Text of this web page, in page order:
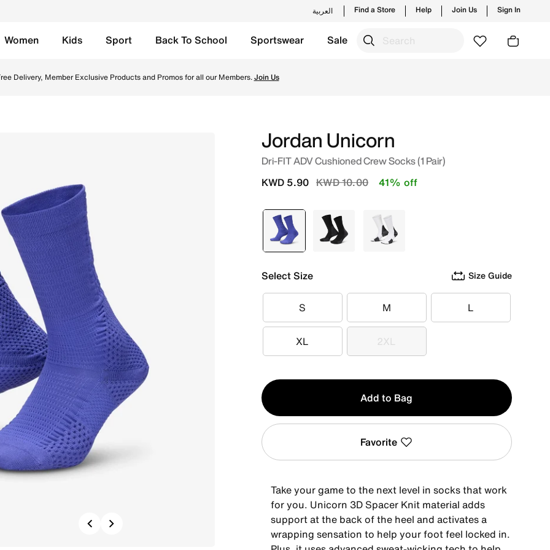
العربية Find a Store Help Join Us Sign In
Women Kids Sport Back To School Sportswear Sale
Delivery, Member Exclusive Products and Promos for all our Members.Join Us
Previous
Jordan Unicorn
Dri-FIT ADV Cushioned Crew Socks (1 Pair)
Price reduced from
KWD 10.00to
KWD 5.90 41% off
selected
Purple Black White
Select Size Size Guide
S
S M
M L
L
XL
XL 2XL
2XL
Qty
1
Add to Bag
Favorite
Take your game to the next level in socks that work
for you. Unicorn 3D Spacer Knit material adds
support at the back of the heel and activates a
wrapping sensation to help your foot feel locked in.